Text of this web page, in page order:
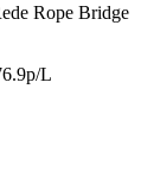
Rope Bridge
L